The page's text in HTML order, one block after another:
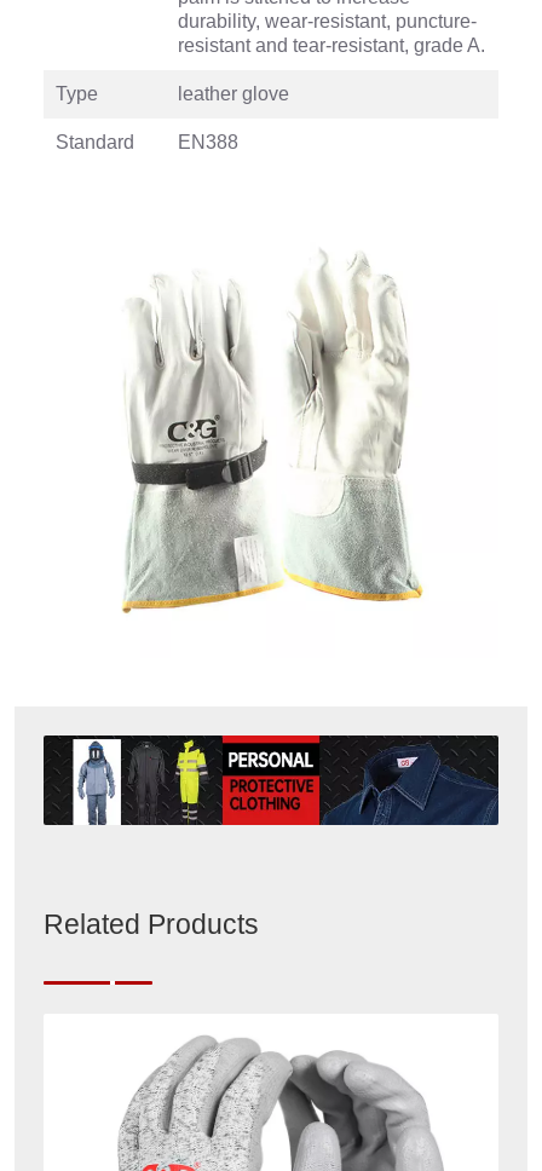
durability, wear-resistant, puncture-
resistant and tear-resistant, grade A.
Type leather glove
Standard EN388
Related Products